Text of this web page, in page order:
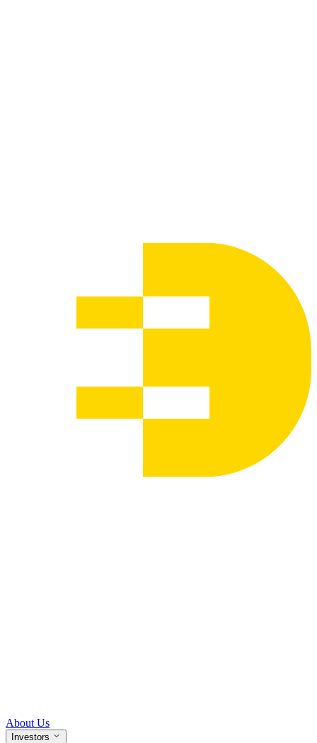
About Us
Investors